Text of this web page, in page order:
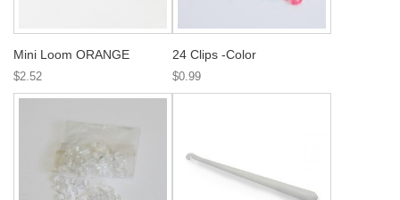
Mini Loom ORANGE
$2.52
24 Clips -Color
$0.99